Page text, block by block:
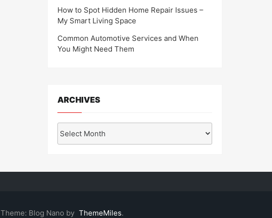
How to Spot Hidden Home Repair Issues –
My Smart Living Space
Common Automotive Services and When
You Might Need Them
ARCHIVES
Theme: Blog Nano by ThemeMiles.